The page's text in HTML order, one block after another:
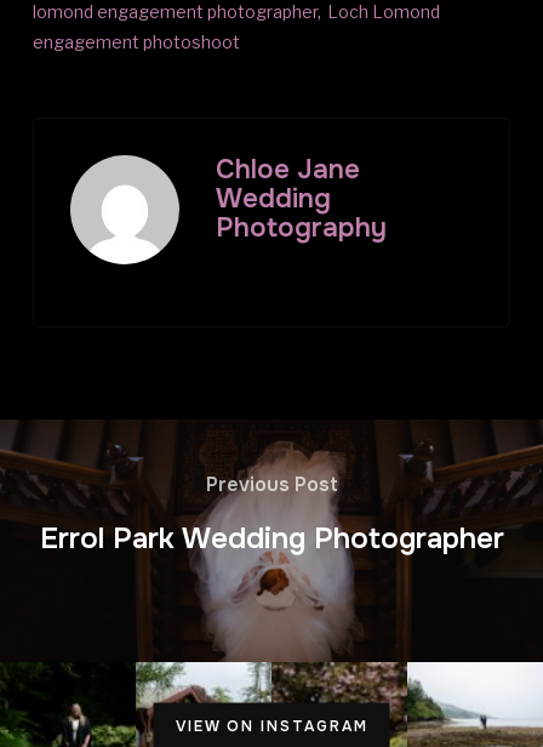
lomond engagement photographer, Loch Lomond
engagement photoshoot
Chloe Jane
Wedding
Photography
Previous Post
Errol Park Wedding Photographer
VIEW ON INSTAGRAM